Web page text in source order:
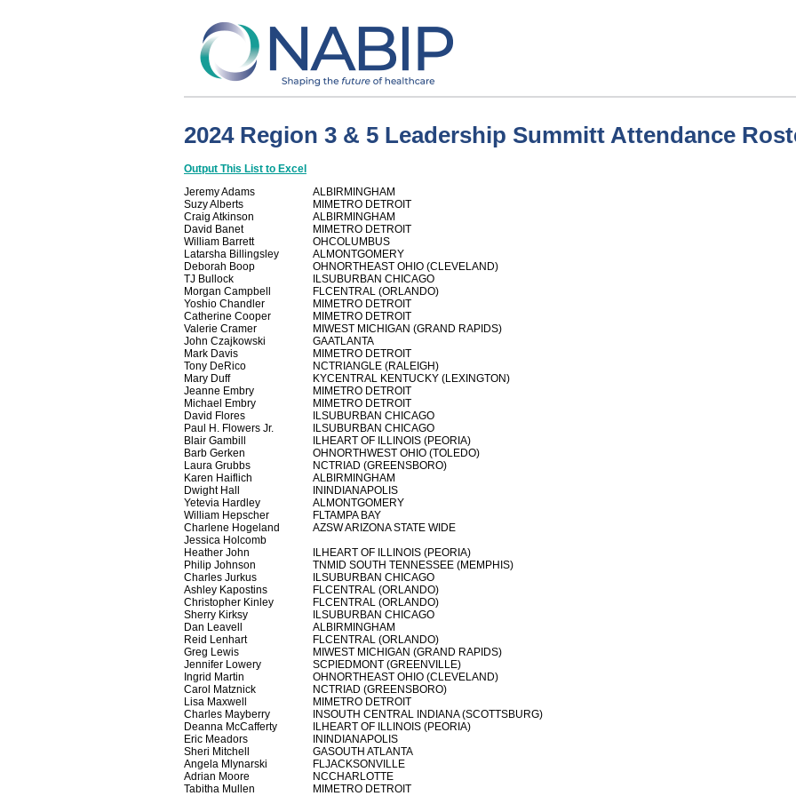
2024 Region 3 & 5 Leadership Summitt Attendance
Output This List to Excel
Jeremy Adams
ALBIRMINGHAM
Suzy Alberts
MIMETRO DETROIT
Craig Atkinson
ALBIRMINGHAM
David Banet
MIMETRO DETROIT
William Barrett
OHCOLUMBUS
Latarsha Billingsley
ALMONTGOMERY
Deborah Boop
OHNORTHEAST OHIO (CLEVELAND)
TJ Bullock
ILSUBURBAN CHICAGO
Morgan Campbell
FLCENTRAL (ORLANDO)
Yoshio Chandler
MIMETRO DETROIT
Catherine Cooper
MIMETRO DETROIT
Valerie Cramer
MIWEST MICHIGAN (GRAND RAPIDS)
John Czajkowski
GAATLANTA
Mark Davis
MIMETRO DETROIT
Tony DeRico
NCTRIANGLE (RALEIGH)
Mary Duff
KYCENTRAL KENTUCKY (LEXINGTON)
Jeanne Embry
MIMETRO DETROIT
Michael Embry
MIMETRO DETROIT
David Flores
ILSUBURBAN CHICAGO
Paul H. Flowers Jr.
ILSUBURBAN CHICAGO
Blair Gambill
ILHEART OF ILLINOIS (PEORIA)
Barb Gerken
OHNORTHWEST OHIO (TOLEDO)
Laura Grubbs
NCTRIAD (GREENSBORO)
Karen Haiflich
ALBIRMINGHAM
Dwight Hall
ININDIANAPOLIS
Yetevia Hardley
ALMONTGOMERY
William Hepscher
FLTAMPA BAY
Charlene Hogeland
AZSW ARIZONA STATE WIDE
Jessica Holcomb
Heather John
ILHEART OF ILLINOIS (PEORIA)
Philip Johnson
TNMID SOUTH TENNESSEE (MEMPHIS)
Charles Jurkus
ILSUBURBAN CHICAGO
Ashley Kapostins
FLCENTRAL (ORLANDO)
Christopher Kinley
FLCENTRAL (ORLANDO)
Sherry Kirksy
ILSUBURBAN CHICAGO
Dan Leavell
ALBIRMINGHAM
Reid Lenhart
FLCENTRAL (ORLANDO)
Greg Lewis
MIWEST MICHIGAN (GRAND RAPIDS)
Jennifer Lowery
SCPIEDMONT (GREENVILLE)
Ingrid Martin
OHNORTHEAST OHIO (CLEVELAND)
Carol Matznick
NCTRIAD (GREENSBORO)
Lisa Maxwell
MIMETRO DETROIT
Charles Mayberry
INSOUTH CENTRAL INDIANA (SCOTTSBURG)
Deanna McCafferty
ILHEART OF ILLINOIS (PEORIA)
Eric Meadors
ININDIANAPOLIS
Sheri Mitchell
GASOUTH ATLANTA
Angela Mlynarski
FLJACKSONVILLE
Adrian Moore
NCCHARLOTTE
Tabitha Mullen
MIMETRO DETROIT